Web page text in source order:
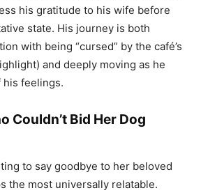
his gratitude to his wife before
state. His journey is both
with being “cursed” by the café’s
and deeply moving as he
his feelings.
Couldn’t Bid Her Dog
to say goodbye to her beloved
the most universally relatable.